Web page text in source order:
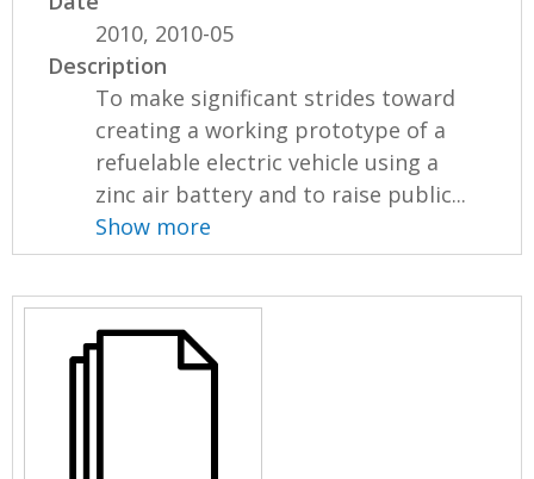
2010, 2010-05
Description
To make significant strides toward
creating a working prototype of a
refuelable electric vehicle using a
zinc air battery and to raise public...
Show more